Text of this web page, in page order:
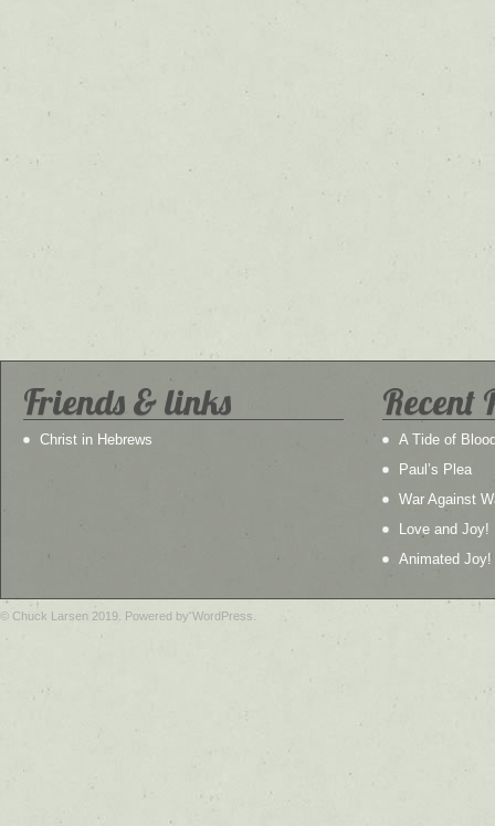
Friends & links
Christ in Hebrews
Recent
A Tide of
Paul’s Plea
War Against
Love and Joy!
Animated Joy!
© Chuck Larsen 2019. Powered by WordPress.